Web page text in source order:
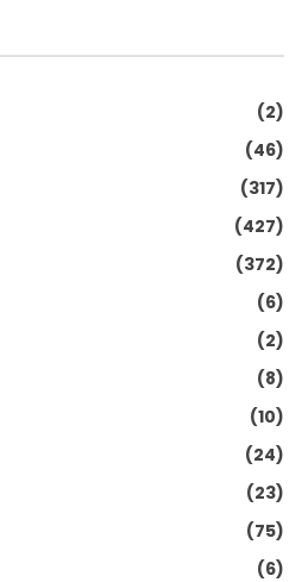
(2)
(46)
(317)
(427)
(372)
(6)
(2)
(8)
(10)
(24)
(23)
(75)
(6)